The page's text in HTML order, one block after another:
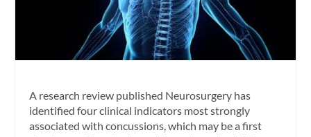
A research review published Neurosurgery has
identified four clinical indicators most strongly
associated with concussions, which may be a first